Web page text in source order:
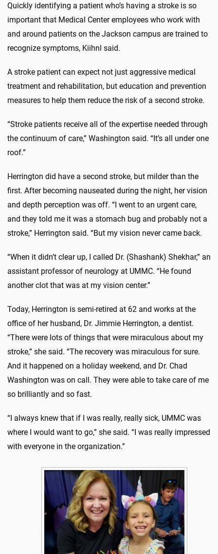
Quickly identifying a patient who’s having a stroke is so
important that Medical Center employees who work with
and around patients on the Jackson campus are trained to
recognize symptoms, Kiihnl said.
A stroke patient can expect not just aggressive medical
treatment and rehabilitation, but education and prevention
measures to help them reduce the risk of a second stroke.
“Stroke patients receive all of the expertise needed through
the continuum of care,” Washington said. “It’s all under one
roof.”
Herrington did have a second stroke, but milder than the
first. After becoming nauseated during the night, her vision
and depth perception was off. “I went to an urgent care,
and they told me it was a stomach bug and probably not a
stroke,” Herrington said. “But my vision never came back.
“When it didn’t clear up, I called Dr. (Shashank) Shekhar,” an
assistant professor of neurology at UMMC. “He found
another clot that was at my vision center.”
Today, Herrington is semi-retired at 62 and works at the
office of her husband, Dr. Jimmie Herrington, a dentist.
“There were lots of things that were miraculous about my
stroke,” she said. “The recovery was miraculous for sure.
And it happened on a holiday weekend, and Dr. Chad
Washington was on call. They were able to take care of me
so brilliantly and so fast.
“I always knew that if I was really, really sick, UMMC was
where I would want to go,” she said. “I was really impressed
with everyone in the organization.”